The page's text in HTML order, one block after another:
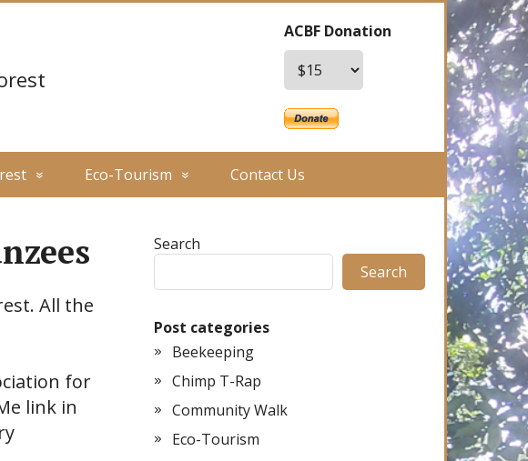
ACBF Donation
Eco-Tourism Contact Us
All the
for
link in
Search
Search
Post categories
Beekeeping
Chimp T-Rap
Community Walk
Eco-Tourism